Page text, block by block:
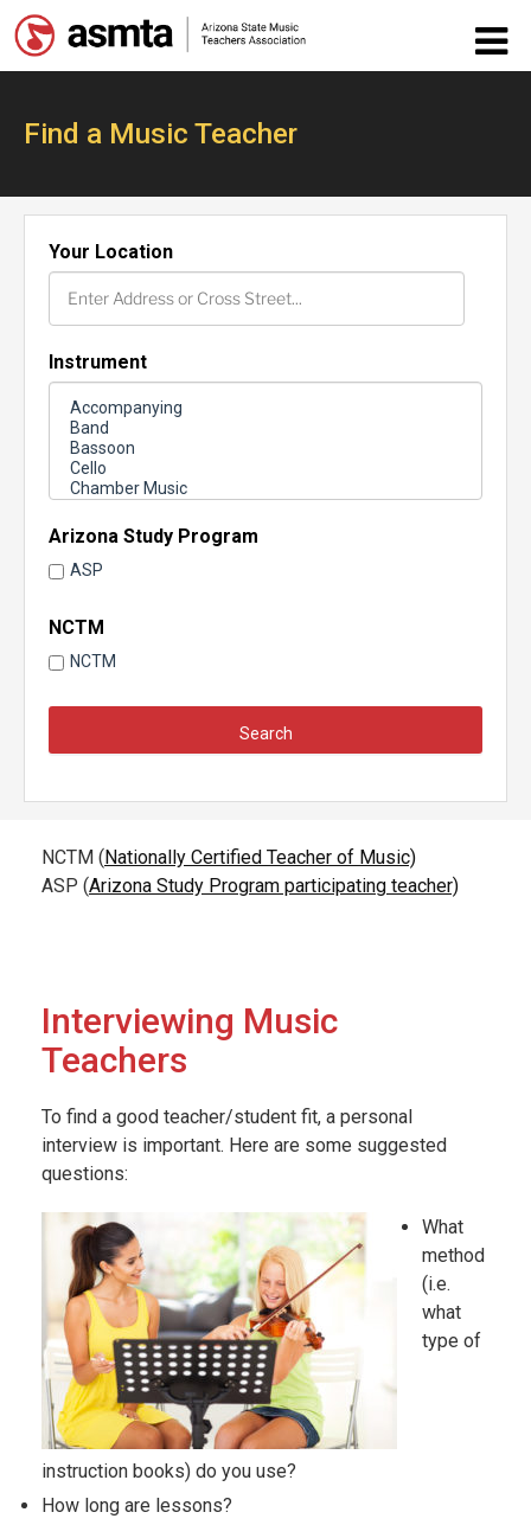
Find a Music Teacher
Your Location
Instrument
Arizona Study Program
ASP
NCTM
NCTM
NCTM (Nationally Certified Teacher of Music)
ASP (Arizona Study Program participating teacher)
Interviewing Music
Teachers
To find a good teacher/student fit, a personal
interview is important. Here are some suggested
questions:
What
method
(i.e.
what
type of
instruction books) do you use?
How long are lessons?